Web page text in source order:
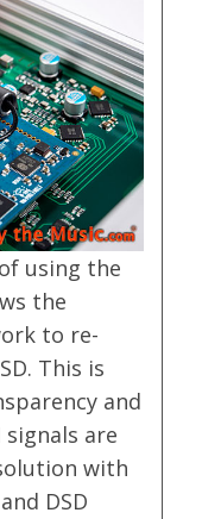
using the
the
to re-
This is
and
are
with
DSD